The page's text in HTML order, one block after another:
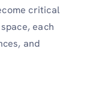
critical
each
and